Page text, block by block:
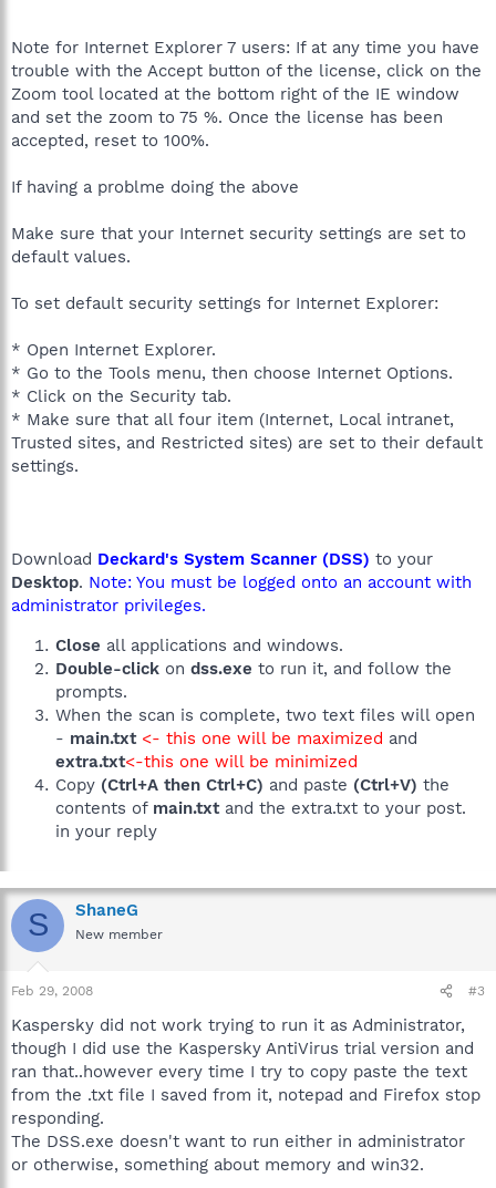
Note for Internet Explorer 7 users: If at any time you have
trouble with the Accept button of the license, click on the
Zoom tool located at the bottom right of the IE window
and set the zoom to 75 %. Once the license has been
accepted, reset to 100%.
If having a problme doing the above
Make sure that your Internet security settings are set to
default values.
To set default security settings for Internet Explorer:
* Open Internet Explorer.
* Go to the Tools menu, then choose Internet Options.
* Click on the Security tab.
* Make sure that all four item (Internet, Local intranet,
Trusted sites, and Restricted sites) are set to their default
settings.
Download Deckard's System Scanner (DSS) to your
Desktop. Note: You must be logged onto an account with
administrator privileges.
Close all applications and windows.
Double-click on dss.exe to run it, and follow the
prompts.
When the scan is complete, two text files will open
- main.txt <- this one will be maximized and
extra.txt<-this one will be minimized
Copy (Ctrl+A then Ctrl+C) and paste (Ctrl+V) the
contents of main.txtand the extra.txt to your post.
in your reply
S ShaneG
New member
Feb 29, 2008 #3
Kaspersky did not work trying to run it as Administrator,
though I did use the Kaspersky AntiVirus trial version and
ran that..however every time I try to copy paste the text
from the .txt file I saved from it, notepad and Firefox stop
responding.
The DSS.exe doesn't want to run either in administrator
or otherwise, something about memory and win32.